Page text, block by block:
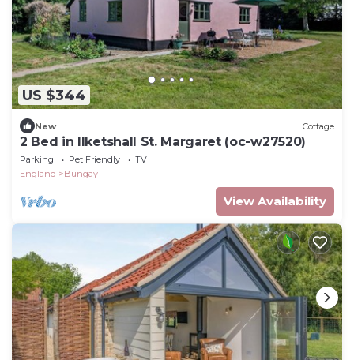
US $344
New Cottage
2 Bed in Ilketshall St. Margaret (oc-w27520)
Parking Pet Friendly
TV
England
Bungay
View Availability